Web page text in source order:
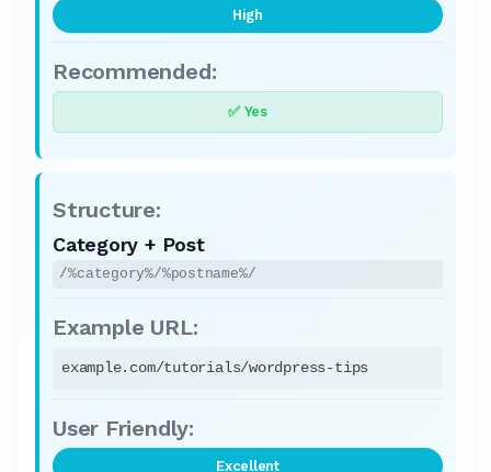
High
✅ Yes
Category + Post
/%category%/%postname%/
example.com/tutorials/wordpress-tips
Excellent